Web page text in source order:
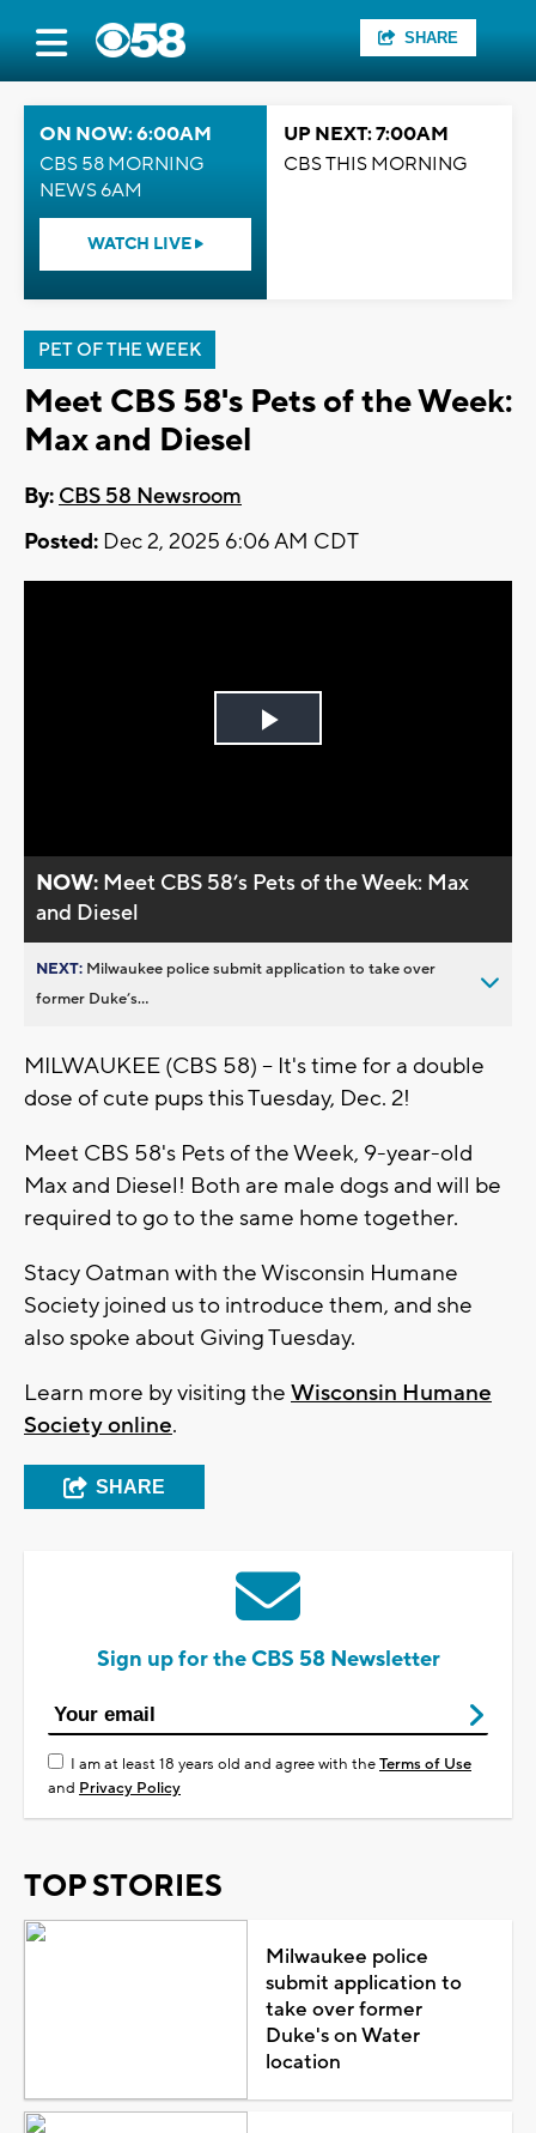
SHARE
ON NOW: 6:00AM
CBS 58 MORNING
NEWS 6AM
WATCH LIVE
UP NEXT: 7:00AM
CBS THIS MORNING
PET OF THE WEEK
Meet CBS 58's Pets of the Week:
Max and Diesel
By: CBS 58 Newsroom
Posted: Dec 2, 2025 6:06 AM CDT
Play
NOW: Meet CBS 58’s Pets of the Week: Max
and Diesel
NEXT: Milwaukee police submit application to take over
former Duke’s...
MILWAUKEE (CBS 58) -- It's time for a double
dose of cute pups this Tuesday, Dec. 2!
Meet CBS 58's Pets of the Week, 9-year-old
Max and Diesel! Both are male dogs and will be
required to go to the same home together.
Stacy Oatman with the Wisconsin Humane
Society joined us to introduce them, and she
also spoke about Giving Tuesday.
Learn more by visiting the Wisconsin Humane
Society online.
SHARE
Sign up for the CBS 58 Newsletter
I am at least 18 years old and agree with theTerms of Use
and Privacy Policy
TOP STORIES
Milwaukee police
submit application to
take over former
Duke's on Water
location